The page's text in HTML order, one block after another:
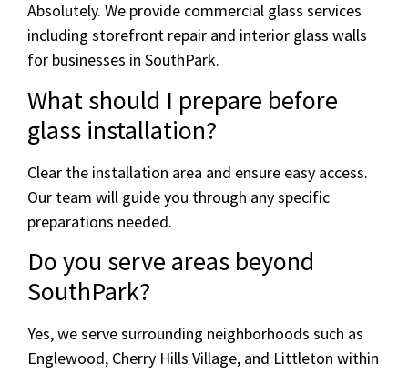
Absolutely. We provide commercial glass services
including storefront repair and interior glass walls
for businesses in SouthPark.
What should I prepare before
glass installation?
Clear the installation area and ensure easy access.
Our team will guide you through any specific
preparations needed.
Do you serve areas beyond
SouthPark?
Yes, we serve surrounding neighborhoods such as
Englewood, Cherry Hills Village, and Littleton within